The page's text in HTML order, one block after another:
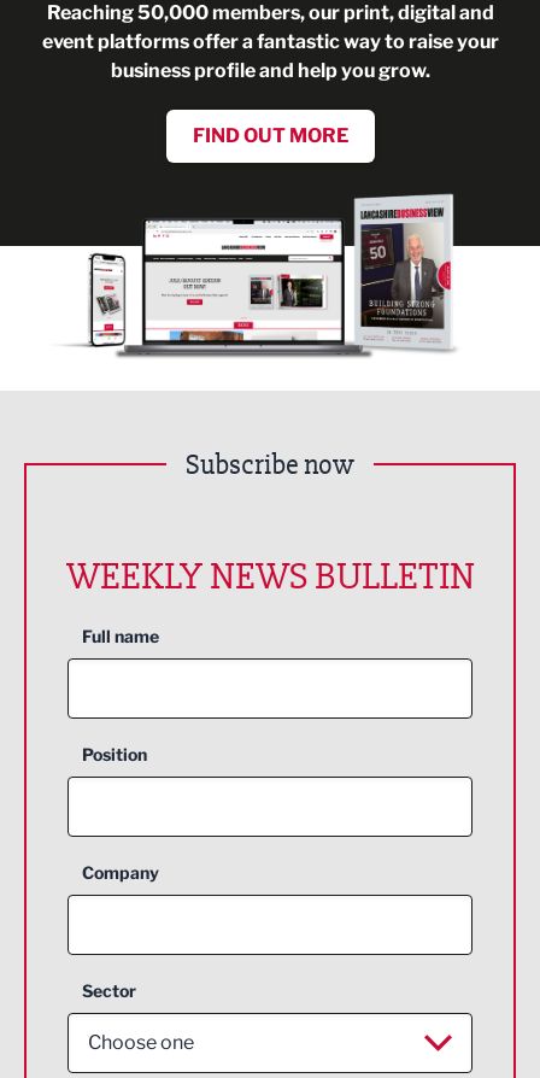
Reaching 50,000 members, our print, digital and
event platforms offer a fantastic way to raise your
business profile and help you grow.
FIND OUT MORE
Subscribe now
WEEKLY NEWS BULLETIN
Full name
Position
Company
Sector
Choose one